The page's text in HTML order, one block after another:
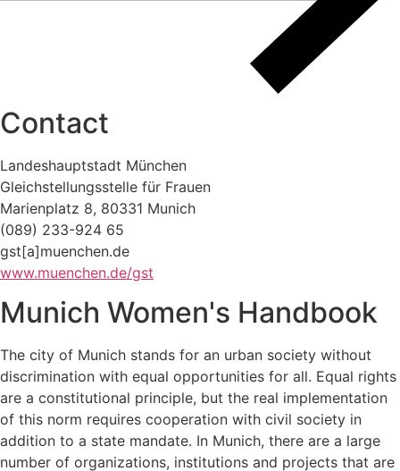
Contact
Landeshauptstadt München
Gleichstellungsstelle für Frauen
Marienplatz 8, 80331 Munich
(089) 233-924 65
gst[a]muenchen.de
www.muenchen.de/gst
Munich Women's Handbook
The city of Munich stands for an urban society without
discrimination with equal opportunities for all. Equal rights
are a constitutional principle, but the real implementation
of this norm requires cooperation with civil society in
addition to a state mandate. In Munich, there are a large
number of organizations, institutions and projects that are